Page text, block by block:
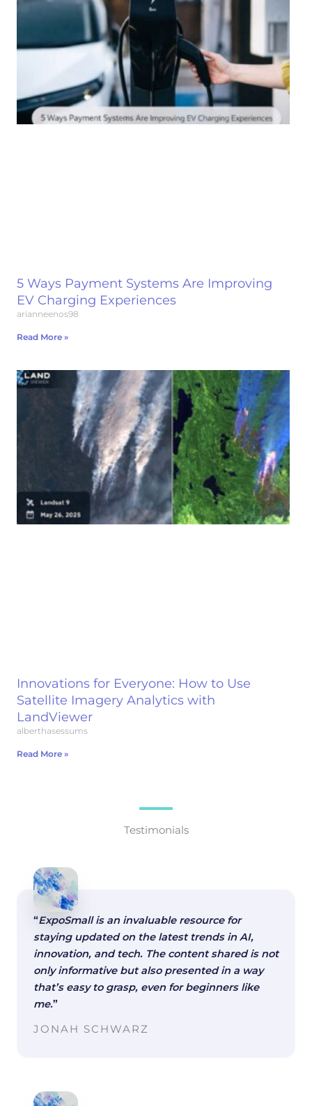
5 Ways Payment Systems Are Improving
EV Charging Experiences
arianneenos98
Read More »
Innovations for Everyone: How to Use
Satellite Imagery Analytics with
LandViewer
alberthasessums
Read More »
Testimonials
“ExpoSmall is an invaluable resource for
staying updated on the latest trends in AI,
innovation, and tech. The content shared is not
only informative but also presented in a way
that’s easy to grasp, even for beginners like
me.”
JONAH SCHWARZ